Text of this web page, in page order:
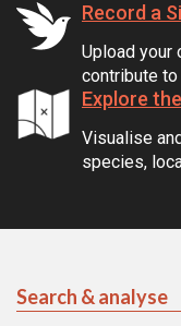
Record a
Upload your
contribute to
Explore
Visualise
species,
Search & analyse